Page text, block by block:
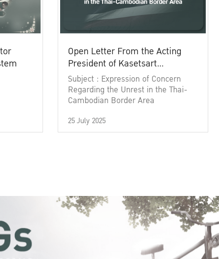
Open Letter From the Acting
President of Kasetsart
University
Subject : Expression of Concern
Regarding the Unrest in the Thai-
Cambodian Border Area
25 July 2025